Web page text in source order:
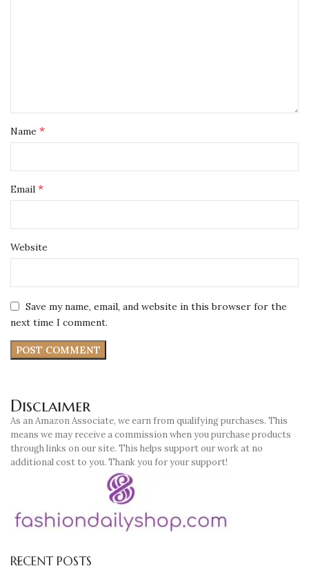
Name *
Email *
Website
Save my name, email, and website in this browser for the
next time I comment.
Disclaimer
As an Amazon Associate, we earn from qualifying purchases. This
means we may receive a commission when you purchase products
through links on our site. This helps support our work at no
additional cost to you. Thank you for your support!
RECENT POSTS